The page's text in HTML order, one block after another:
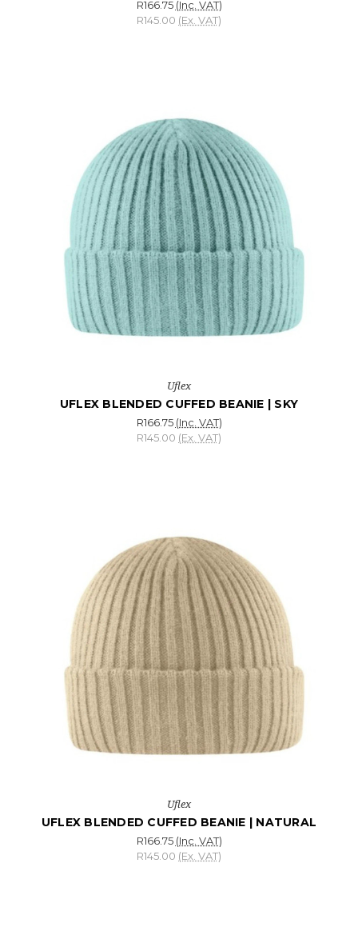
R166.75 (Inc. VAT)
R145.00 (Ex. VAT)
Uflex
UFLEX BLENDED CUFFED BEANIE | SKY
R166.75 (Inc. VAT)
R145.00 (Ex. VAT)
Uflex
UFLEX BLENDED CUFFED BEANIE | NATURAL
R166.75 (Inc. VAT)
R145.00 (Ex. VAT)